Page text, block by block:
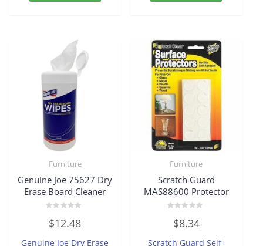
Furniture
Genuine Joe 75627 Dry
Erase Board Cleaner
0
out
5
$12.48
Genuine Joe Dry Erase
Furniture
Scratch Guard
MAS88600 Protector
out
5
$8.34
Scratch Guard Self-